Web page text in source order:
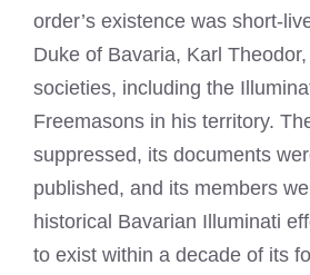
order’s existence was short-
Duke of Bavaria, Karl
societies, including the
Freemasons in his territory.
suppressed, its documents
published, and its members
historical Bavarian Illuminati
to exist within a decade of its